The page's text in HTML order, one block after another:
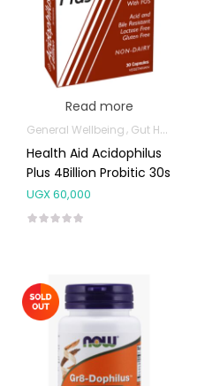
Read more
General Wellbeing Gut Health
Health Aid Acidophilus
Plus 4Billion Probitic 30s
UGX60,000